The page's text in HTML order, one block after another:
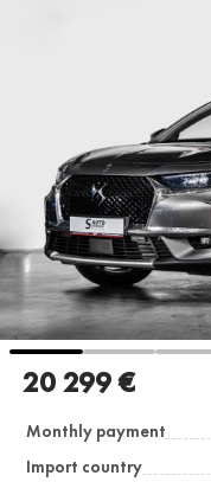
20 299 €
Monthly payment
Import country